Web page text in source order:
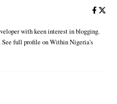
with keen interest in blogging.
full profile on Within Nigeria's